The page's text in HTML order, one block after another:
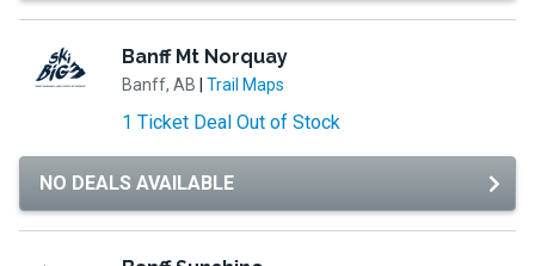
Banff Mt Norquay
Banff, AB Trail Maps
1 Ticket Deal Out of Stock
NO DEALS AVAILABLE